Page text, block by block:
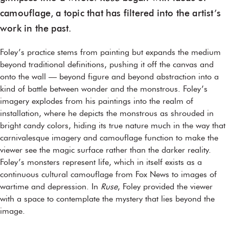
camouflage, a topic that has filtered into the artist’s
work in the past.
Foley’s practice stems from painting but expands the medium
beyond traditional definitions, pushing it off the canvas and
onto the wall — beyond figure and beyond abstraction into a
kind of battle between wonder and the monstrous. Foley’s
imagery explodes from his paintings into the realm of
installation, where he depicts the monstrous as shrouded in
bright candy colors, hiding its true nature much in the way that
carnivalesque imagery and camouflage function to make the
viewer see the magic surface rather than the darker reality.
Foley’s monsters represent life, which in itself exists as a
continuous cultural camouflage from Fox News to images of
wartime and depression. In Ruse, Foley provided the viewer
with a space to contemplate the mystery that lies beyond the
image.